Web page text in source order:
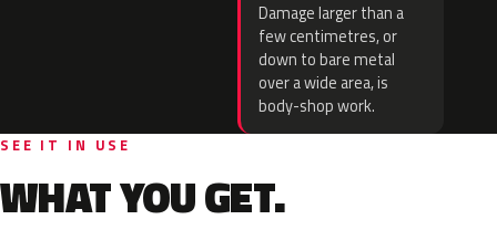
Damage larger than a
few centimetres, or
down to bare metal
over a wide area, is
body-shop work.
SEE IT IN USE
WHAT YOU GET.